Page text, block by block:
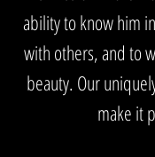
ability to know him
with others, and to
beauty. Our
make it